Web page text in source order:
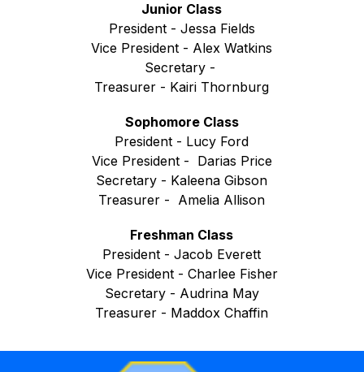
Junior Class
President - Jessa Fields
Vice President - Alex Watkins
Secretary -
Treasurer - Kairi Thornburg
Sophomore Class
President - Lucy Ford
Vice President -  Darias Price
Secretary - Kaleena Gibson
Treasurer -  Amelia Allison
Freshman Class
President - Jacob Everett
Vice President - Charlee Fisher
Secretary - Audrina May
Treasurer - Maddox Chaffin